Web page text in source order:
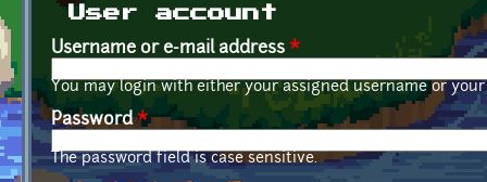
User account
Username or e-mail address *
You may login with either your assigned username or
Password*
The password field is case sensitive.